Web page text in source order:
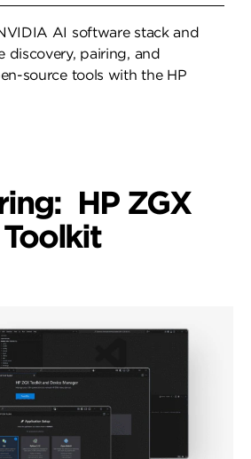
AI software stack and
discovery, pairing, and
source tools with the HP
HP ZGX
Toolkit